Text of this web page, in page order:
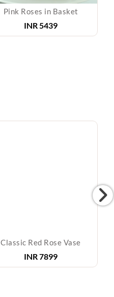
Pink Roses in Basket
INR 5439
Classic Red Rose Vase
INR7899